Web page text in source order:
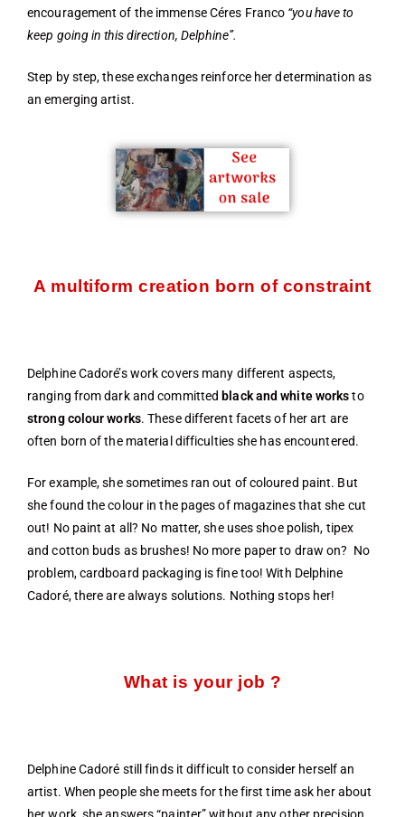
encouragement of the immense Céres Franco “you have to
keep going in this direction, Delphine”.
Step by step, these exchanges reinforce her determination as
an emerging artist.
A multiform creation born of constraint
Delphine Cadoré’s work covers many different aspects,
ranging from dark and committed black and white worksto
strong colour works. These different facets of her art are
often born of the material difficulties she has encountered.
For example, she sometimes ran out of coloured paint. But
she found the colour in the pages of magazines that she cut
out! No paint at all? No matter, she uses shoe polish, tipex
and cotton buds as brushes! No more paper to draw on? No
problem, cardboard packaging is fine too! With Delphine
Cadoré, there are always solutions. Nothing stops her!
What is your job ?
Delphine Cadoré still finds it difficult to consider herself an
artist. When people she meets for the first time ask her about
her work, she answers “painter” without any other precision,